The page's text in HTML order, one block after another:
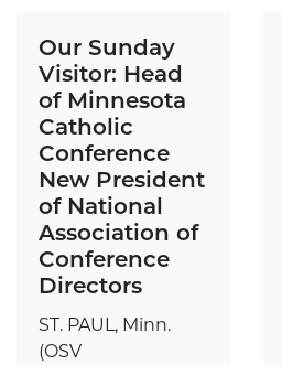
Our Sunday
Visitor: Head
of Minnesota
Catholic
Conference
New President
of National
Association of
Conference
Directors
ST. PAUL, Minn.
(OSV